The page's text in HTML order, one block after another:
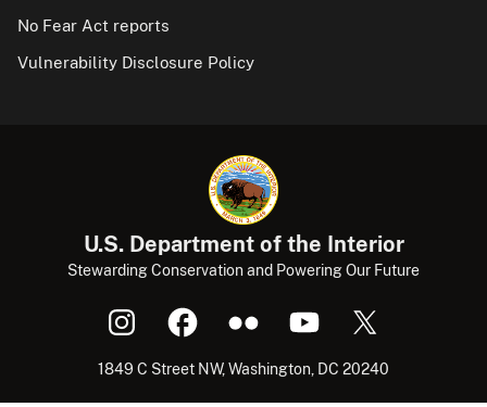
No Fear Act reports
Vulnerability Disclosure Policy
U.S. Department of the Interior
Stewarding Conservation and Powering Our Future
1849 C Street NW, Washington, DC 20240